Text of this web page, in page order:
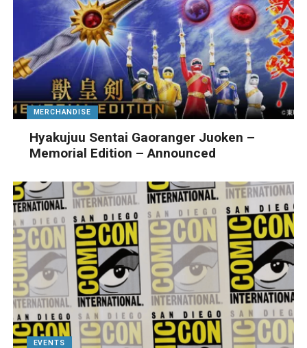
MERCHANDISE
Hyakujuu Sentai Gaoranger Juoken –
Memorial Edition – Announced
EVENTS